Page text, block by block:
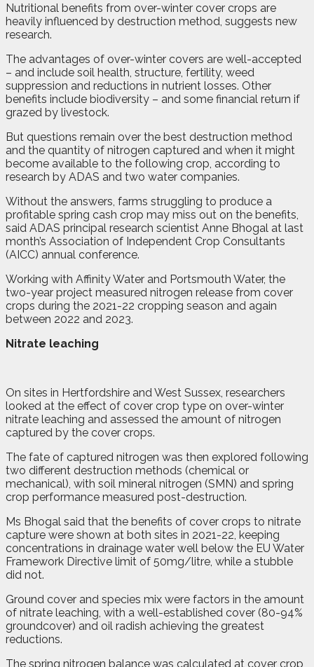
Nutritional benefits from over-winter cover crops are
heavily influenced by destruction method, suggests new
research.
The advantages of over-winter covers are well-accepted
– and include soil health, structure, fertility, weed
suppression and reductions in nutrient losses. Other
benefits include biodiversity – and some financial return if
grazed by livestock.
But questions remain over the best destruction method
and the quantity of nitrogen captured and when it might
become available to the following crop, according to
research by ADAS and two water companies.
Without the answers, farms struggling to produce a
profitable spring cash crop may miss out on the benefits,
said ADAS principal research scientist Anne Bhogal at last
month’s Association of Independent Crop Consultants
(AICC) annual conference.
Working with Affinity Water and Portsmouth Water, the
two-year project measured nitrogen release from cover
crops during the 2021-22 cropping season and again
between 2022 and 2023.
Nitrate leaching
On sites in Hertfordshire and West Sussex, researchers
looked at the effect of cover crop type on over-winter
nitrate leaching and assessed the amount of nitrogen
captured by the cover crops.
The fate of captured nitrogen was then explored following
two different destruction methods (chemical or
mechanical), with soil mineral nitrogen (SMN) and spring
crop performance measured post-destruction.
Ms Bhogal said that the benefits of cover crops to nitrate
capture were shown at both sites in 2021-22, keeping
concentrations in drainage water well below the EU Water
Framework Directive limit of 50mg/litre, while a stubble
did not.
Ground cover and species mix were factors in the amount
of nitrate leaching, with a well-established cover (80-94%
groundcover) and oil radish achieving the greatest
reductions.
The spring nitrogen balance was calculated at cover crop